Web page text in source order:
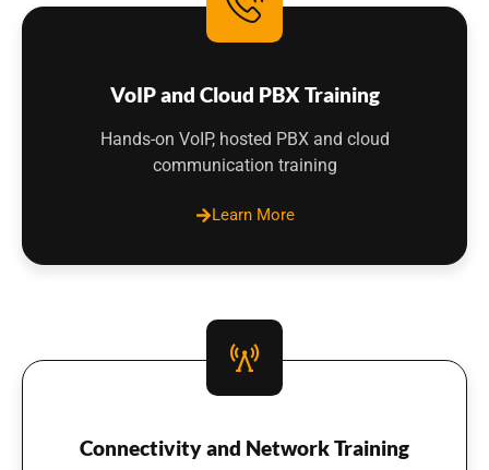
VoIP and Cloud PBX Training
Hands-on VoIP, hosted PBX and cloud
communication training
Learn More
Connectivity and Network Training